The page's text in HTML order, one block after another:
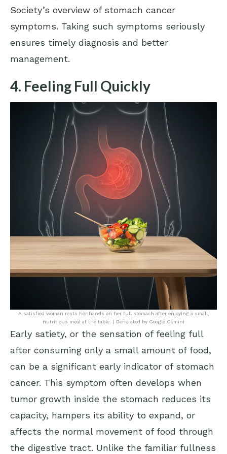
Society’s overview of stomach cancer
symptoms. Taking such symptoms seriously
ensures timely diagnosis and better
management.
4. Feeling Full Quickly
A satisfied woman rests her hands on her full stomach after enjoying a small,
nutritious meal at the table. | Generated by Google Gemini
Early satiety, or the sensation of feeling full
after consuming only a small amount of food,
can be a significant early indicator of stomach
cancer. This symptom often develops when
tumor growth inside the stomach reduces its
capacity, hampers its ability to expand, or
affects the normal movement of food through
the digestive tract. Unlike the familiar fullness